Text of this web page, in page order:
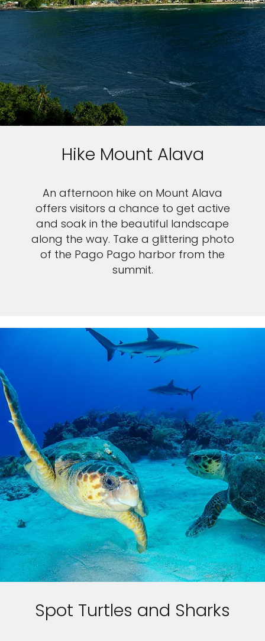
Hike Mount Alava
An afternoon hike on Mount Alava
offers visitors a chance to get active
and soak in the beautiful landscape
along the way. Take a glittering photo
of the Pago Pago harbor from the
summit.
Spot Turtles and Sharks
€100 on your next holiday.
SUBMIT